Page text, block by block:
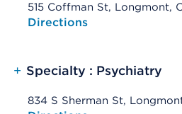
515 Coffman St, Longmont,
Opens native map
Directions
+ Specialty : Psychiatry
834 S Sherman St,